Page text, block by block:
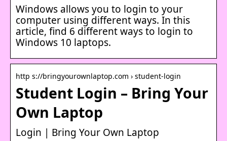
Windows allows you to login to your
computer using different ways. In this
article, find 6 different ways to login to
Windows 10 laptops.
http s://bringyourownlaptop.com › student-login
Student Login – Bring Your
Own Laptop
Login | Bring Your Own Laptop